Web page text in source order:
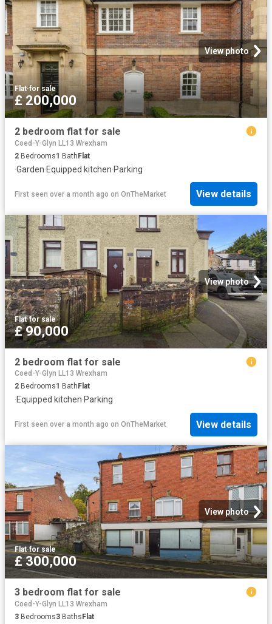
View photo
Flat·for sale
£ 200,000
2 bedroom flat for sale
Coed-Y-Glyn LL13 Wrexham
2 Bedrooms1 BathFlat
·Garden·Equipped kitchen·Parking
First seen over a month ago on OnTheMarket View details
View photo
Flat·for sale
£ 90,000
2 bedroom flat for sale
Coed-Y-Glyn LL13 Wrexham
2 Bedrooms1 Bath Flat
·Equipped kitchen·Parking
First seen over a month ago on OnTheMarket View details
View photo
Flat·for sale
£ 300,000
3 bedroom flat for sale
Coed-Y-Glyn LL13 Wrexham
3 Bedrooms3 Baths Flat